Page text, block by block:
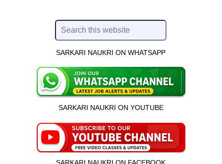
SARKARI NAUKRI ON WHATSAPP
SARKARI NAUKRI ON YOUTUBE